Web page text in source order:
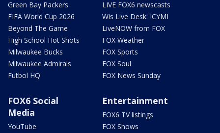
Green Bay Packers
FIFA World Cup 2026
Beyond The Game
High School Hot Shots
Milwaukee Bucks
Milwaukee Admirals
Futbol HQ
LIVE FOX6 newscasts
Wis Live Desk: ICYMI
LiveNOW from FOX
FOX Weather
FOX Sports
FOX Soul
FOX News Sunday
FOX6 Social
Media
YouTube
Entertainment
FOX6 TV listings
FOX Shows